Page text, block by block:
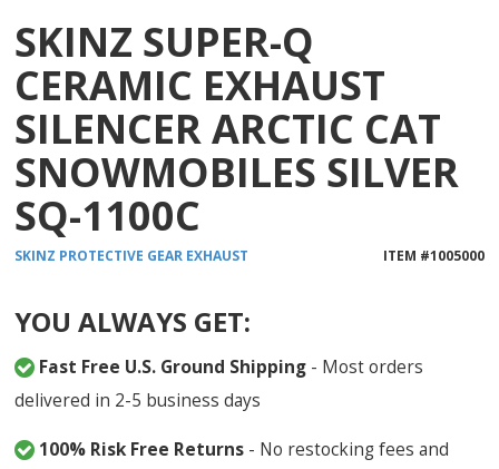
SKINZ SUPER-Q
CERAMIC EXHAUST
SILENCER ARCTIC CAT
SNOWMOBILES SILVER
SQ-1100C
SKINZ PROTECTIVE GEAR EXHAUST ITEM #1005000
YOU ALWAYS GET:
Fast Free U.S. Ground Shipping - Most orders
delivered in 2-5 business days
100% Risk Free Returns - No restocking fees and